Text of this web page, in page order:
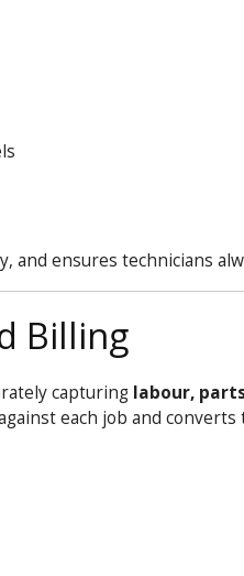
and ensures technicians
Billing
capturing labour,
each job and